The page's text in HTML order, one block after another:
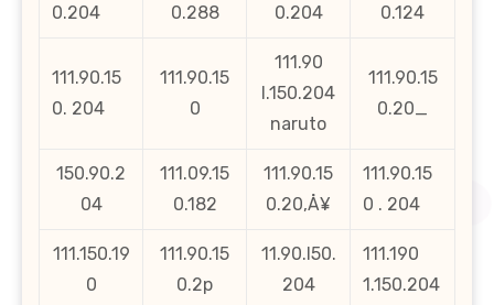
0.204
0.288
0.204
0.124
111.90.15
0. 204
111.90.15
0
111.90
l.150.204
naruto
111.90.15
0.20_
150.90.2
04
111.09.15
0.182
111.90.15
0.20‚Å¥
111.90.15
0 . 204
111.150.19
0
111.90.15
0.2p
11.90.l50.
204
111.190
1.150.204